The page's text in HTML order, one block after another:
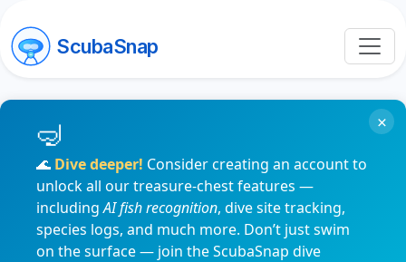
ScubaSnap
🌊 Dive deeper! Consider creating an account to
unlock all our treasure-chest features —
includingAI fish recognition, dive site tracking,
species logs, and much more. Don’t just swim
on the surface — join the ScubaSnap dive
×